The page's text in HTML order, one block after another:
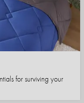
for surviving your